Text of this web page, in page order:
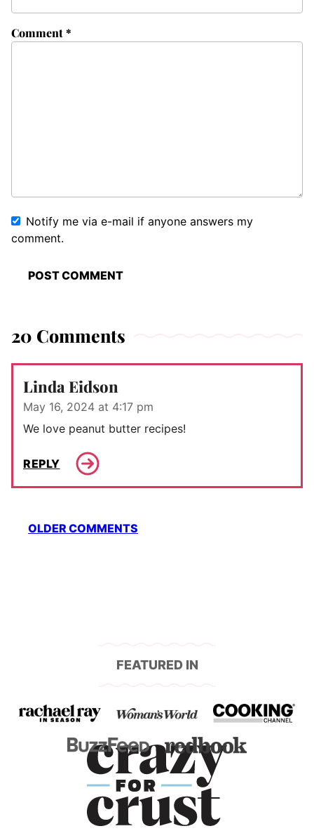
Comment*
Notify me via e-mail if anyone answers my
comment.
20 Comments
Linda Eidson
May 16, 2024 at 4:17 pm
We love peanut butter recipes!
REPLY
Comment
navigation
OLDER COMMENTS
FEATURED IN